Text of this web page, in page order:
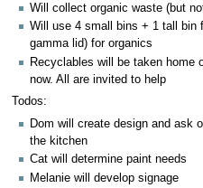
Will collect organic waste (but
Will use 4 small bins + 1 tall bin
gamma lid) for organics
Recyclables will be taken home
now. All are invited to help
Todos:
Dom will create design and ask
the kitchen
Cat will determine paint needs
Melanie will develop signage